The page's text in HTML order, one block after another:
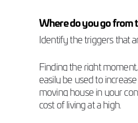
Where do you go from
Identify the triggers that
Finding the right
easily be used to
moving house in your
cost of living at a high.